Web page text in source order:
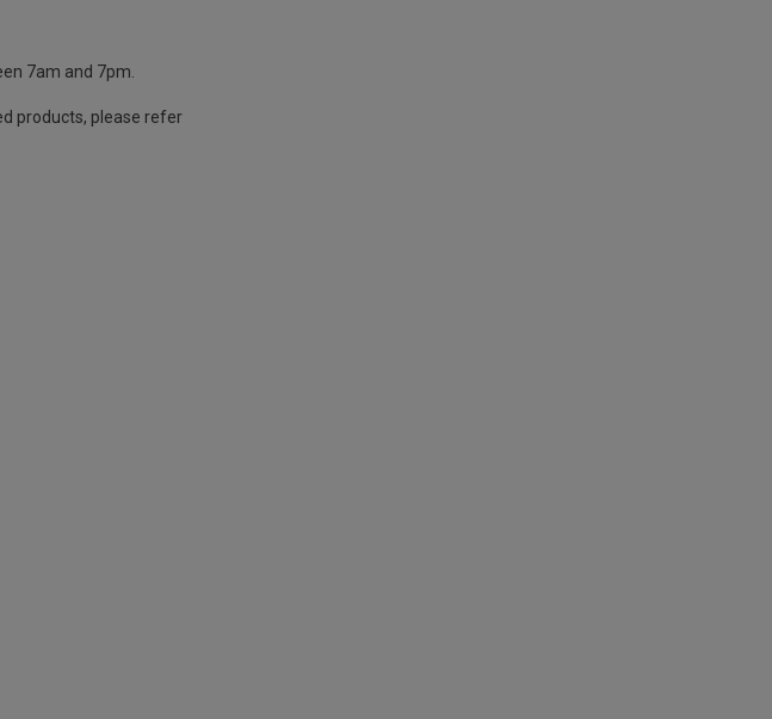
7am and 7pm.
products, please refer